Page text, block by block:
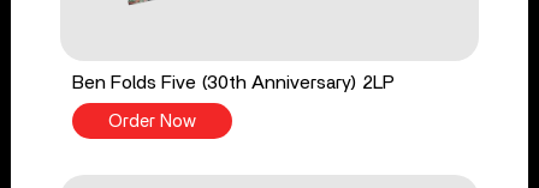
Ben Folds Five (30th Anniversary) 2LP
Order Now